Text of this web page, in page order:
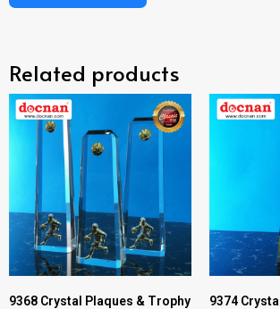
Related products
9368 Crystal Plaques & Trophy 9374